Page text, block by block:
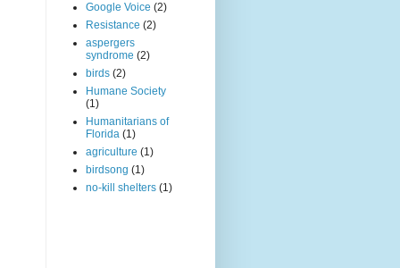
Google Voice (2)
Resistance (2)
aspergers
syndrome (2)
birds (2)
Humane Society
(1)
Humanitarians of
Florida (1)
agriculture (1)
birdsong (1)
no-kill shelters (1)